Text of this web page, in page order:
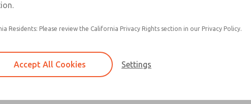
Self-cleaning poppet design tolerates dirty air
Low cracking pressure
Serviceable in-line
Residents: Please review the California Privacy Rights section in our Privacy Policy.
Accept All Cookies Settings